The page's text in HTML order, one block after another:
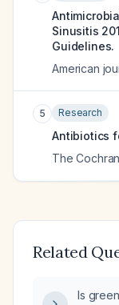
Sinusitis
Guidelines.
American
5 Research
Antibiotics
The
Related
Is